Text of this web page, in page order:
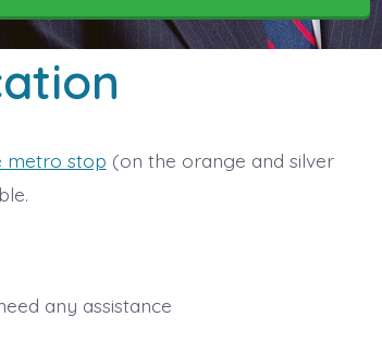
metro stop (on the orange and silver
any assistance